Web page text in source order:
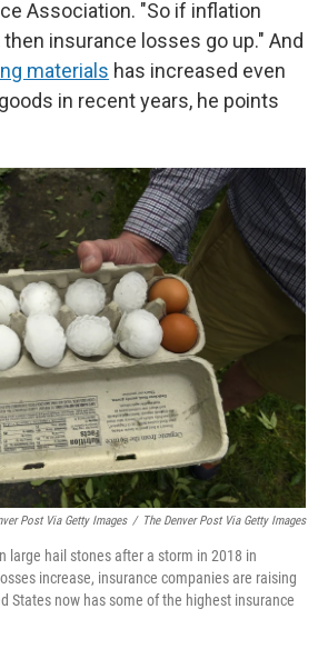
Association. "So if inflation
insurance losses go up." And
materials has increased even
in recent years, he points
Post Via Getty Images / The Denver Post Via Getty Images
large hail stones after a storm in 2018 in
increase, insurance companies are raising
States now has some of the highest insurance